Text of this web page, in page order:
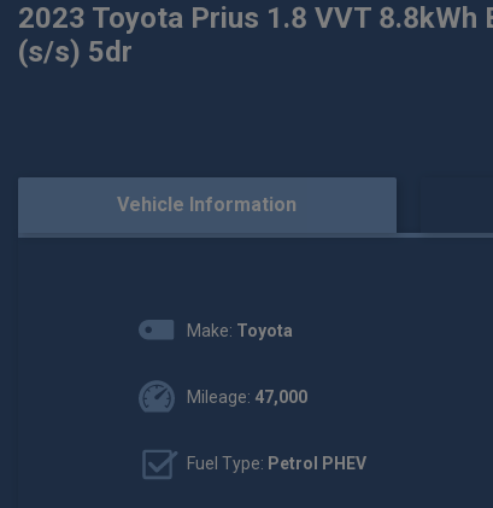
2023 Toyota Prius 1.8 VVT 8.8kWh
(s/s) 5dr
Vehicle Information
Make: Toyota
Mileage: 47,000
Fuel Type: Petrol PHEV